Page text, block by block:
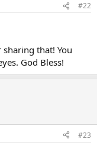
#22
sharing that! You
God Bless!
#23